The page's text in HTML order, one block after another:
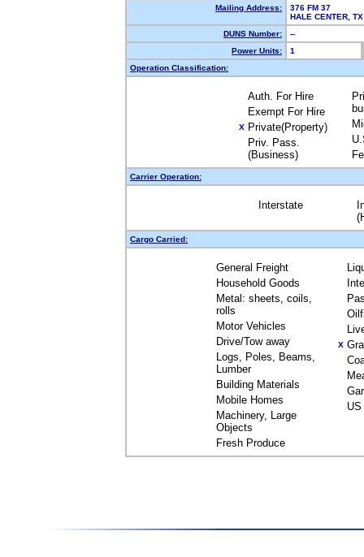
Mailing Address:
376 FM 37
HALE CENTER,
DUNS Number:
--
Power Units:
1
Operation Classification:
Auth. For Hire
Exempt For Hire
X Private(Property)
Priv. Pass.
(Business)
Carrier Operation:
Interstate
Cargo Carried:
General Freight
Household Goods
Metal: sheets, coils,
rolls
Motor Vehicles
Drive/Tow away
Logs, Poles, Beams,
Lumber
Building Materials
Mobile Homes
Machinery, Large
Objects
Fresh Produce
X